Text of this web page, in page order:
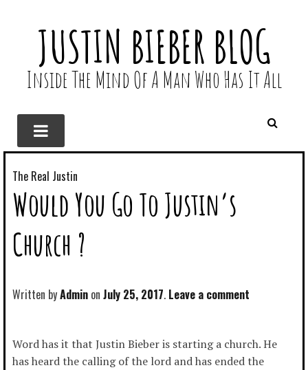
JUSTIN BIEBER BLOG
Inside The Mind Of A Man Who Has It All
The Real Justin
Would You Go To Justin’s
Church ?
Written byAdmin July 25, 2017 Leave a comment
Word has it that Justin Bieber is starting a church. He
has heard the calling of the lord and has ended the